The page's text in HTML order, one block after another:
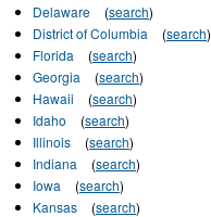
Delaware
(search)
District of Columbia
(search)
Florida
(search)
Georgia
(search)
Hawaii
(search)
Idaho
(search)
Illinois
(search)
Indiana
(search)
Iowa
(search)
Kansas
(search)